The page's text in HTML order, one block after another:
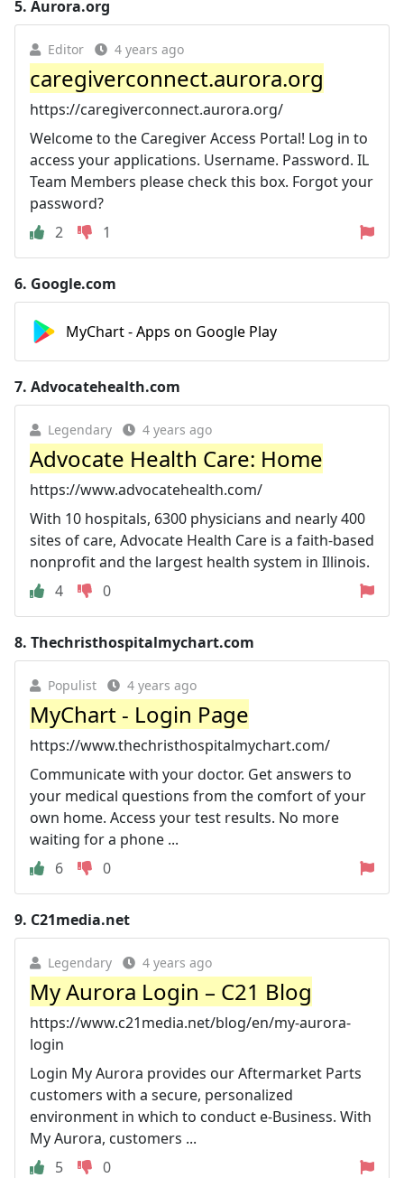
5. Aurora.org
Editor 4 years ago
caregiverconnect.aurora.org
https://caregiverconnect.aurora.org/
Welcome to the Caregiver Access Portal! Log in to
access your applications. Username. Password. IL
Team Members please check this box. Forgot your
password?
2
1
6. Google.com
MyChart - Apps on Google Play
7. Advocatehealth.com
Legendary 4 years ago
Advocate Health Care: Home
https://www.advocatehealth.com/
With 10 hospitals, 6300 physicians and nearly 400
sites of care, Advocate Health Care is a faith-based
nonprofit and the largest health system in Illinois.
4
0
8. Thechristhospitalmychart.com
Populist 4 years ago
MyChart - Login Page
https://www.thechristhospitalmychart.com/
Communicate with your doctor. Get answers to
your medical questions from the comfort of your
own home. Access your test results. No more
waiting for a phone ...
6
0
9. C21media.net
Legendary 4 years ago
My Aurora Login – C21 Blog
https://www.c21media.net/blog/en/my-aurora-
login
Login My Aurora provides our Aftermarket Parts
customers with a secure, personalized
environment in which to conduct e-Business. With
My Aurora, customers ...
5
0